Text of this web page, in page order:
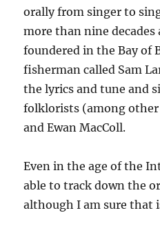
orally from singer to
more than nine
foundered in the Bay of
fisherman called Sam
the lyrics and tune and
folklorists (among other
and Ewan MacColl.
Even in the age of the
able to track down the
although I am sure that